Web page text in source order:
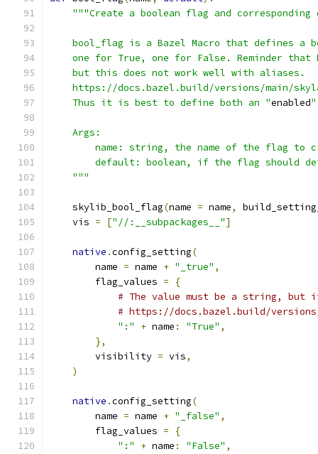
"""Create a boolean flag and
bool_flag is a Bazel Macro that defines a
one for True, one for False. Reminder
    but this does not work well with aliases.
https://docs.bazel.build/versions/main/
    Thus it is best to define both an "
enabled
    Args:
name: string, the name of the flag to
default: boolean, if the flag should
    """
    skylib_bool_flag
(name = name,
    vis
= ["//:__subpackages__"]
native .config_setting(
        name
= name + "_true" ,
        flag_values
=
{
# The value must be a string, but
# https://docs.bazel.build/
":"
+ name : "True" ,
},
        visibility
= vis,
)
native .config_setting(
        name
= name + "_false" ,
        flag_values
=
{
":"
+ name : "False" ,